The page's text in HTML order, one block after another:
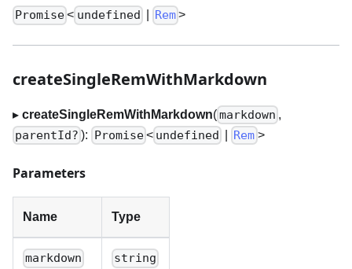
Promise< undefined Rem>
createSingleRemWithMarkdown
▸ createSingleRemWithMarkdown(markdown ,
parentId? ): Promise < undefined Rem >
Parameters
Name Type
markdown string